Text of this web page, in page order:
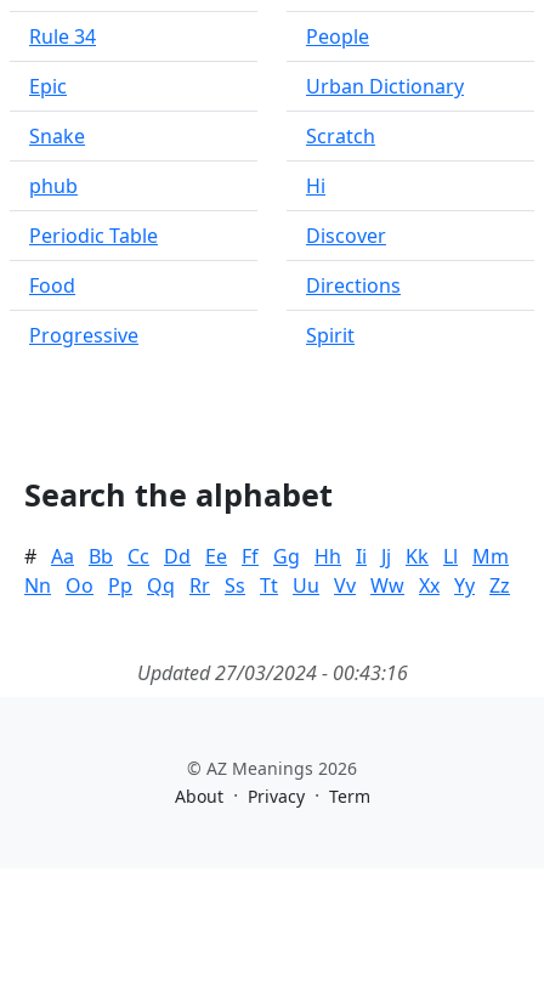
Rule 34
Epic
Snake
phub
Periodic Table
Food
Progressive
People
Urban Dictionary
Scratch
Hi
Discover
Directions
Spirit
Search the alphabet
# Aa Bb Cc Dd Ee Ff Gg Hh Ii Jj Kk Ll
Mm
Nn
Oo Pp Qq Rr Ss Tt Uu Vv Ww Xx Yy Zz
Updated 27/03/2024 - 00:43:16
© AZ Meanings 2026
About · Privacy · Term